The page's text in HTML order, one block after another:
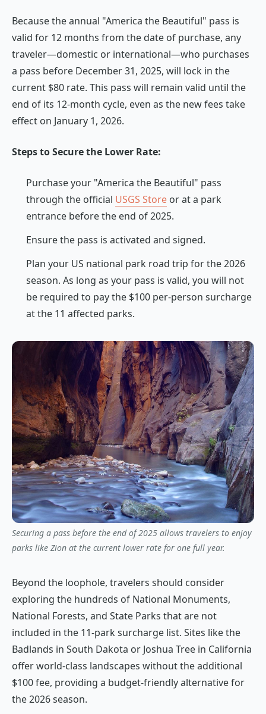
Because the annual "America the Beautiful" pass is
valid for 12 months from the date of purchase, any
traveler—domestic or international—who purchases
a pass before December 31, 2025, will lock in the
current $80 rate. This pass will remain valid until the
end of its 12-month cycle, even as the new fees take
effect on January 1, 2026.
Steps to Secure the Lower Rate:
Purchase your "America the Beautiful" pass
through the official USGS Store or at a park
entrance before the end of 2025.
Ensure the pass is activated and signed.
Plan your US national park road trip for the 2026
season. As long as your pass is valid, you will not
be required to pay the $100 per-person surcharge
at the 11 affected parks.
Securing a pass before the end of 2025 allows travelers to enjoy
parks like Zion at the current lower rate for one full year.
Beyond the loophole, travelers should consider
exploring the hundreds of National Monuments,
National Forests, and State Parks that are not
included in the 11-park surcharge list. Sites like the
Badlands in South Dakota or Joshua Tree in California
offer world-class landscapes without the additional
$100 fee, providing a budget-friendly alternative for
the 2026 season.